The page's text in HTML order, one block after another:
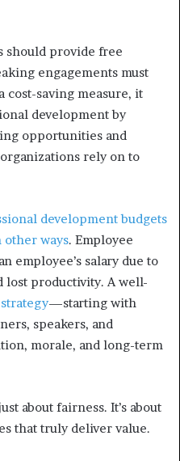
should provide free
engagements must
cost-saving measure, it
development by
opportunities and
rely on to
development budgets
ways. Employee
employee’s salary due to
lost productivity. A well-
strategy—starting with
speakers, and
morale, and long-term
about fairness. It’s about
that truly deliver value.